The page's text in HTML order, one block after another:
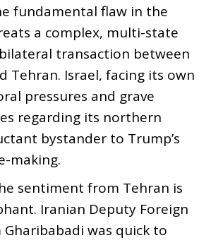
fundamental flaw in the
a complex, multi-state
transaction between
Tehran. Israel, facing its own
pressures and grave
regarding its northern
bystander to Trump’s
making.
sentiment from Tehran is
Iranian Deputy Foreign
Gharibabadi was quick to